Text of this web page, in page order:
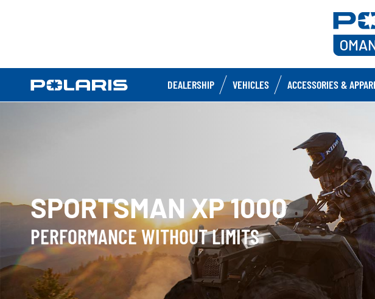
DEALERSHIP VEHICLES ACCESSORIES &
SPORTSMAN XP 1000
PERFORMANCE WITHOUT LIMITS